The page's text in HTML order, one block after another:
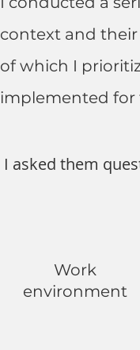
context and
of which I
implemented for
I asked them
Work
environment